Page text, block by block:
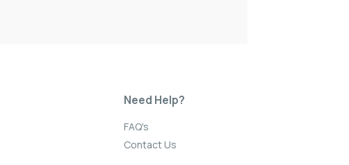
Need Help?
FAQ's
Contact Us